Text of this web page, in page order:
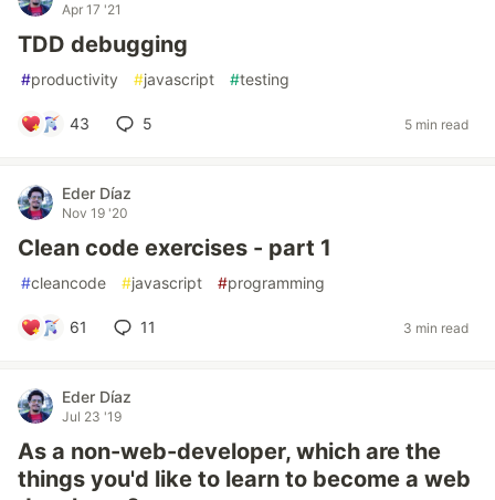
Apr 17 '21
TDD debugging
#productivity #javascript #testing
43 5 5 min read
Eder Díaz
Nov 19 '20
Clean code exercises - part 1
#cleancode #javascript #programming
61 11 3 min read
Eder Díaz
Jul 23 '19
As a non-web-developer, which are the
things you'd like to learn to become a web